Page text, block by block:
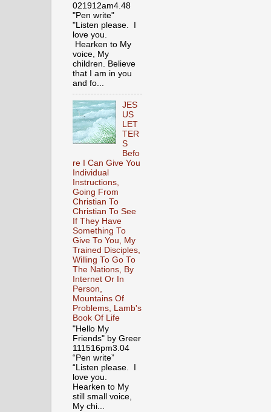
021912am4.48
"Pen write"
"Listen please. I
love you.
Hearken to My
voice, My
children. Believe
that I am in you
and fo...
JES
US
LET
TER
S
Befo
re I Can Give You
Individual
Instructions,
Going From
Christian To
Christian To See
If They Have
Something To
Give To You, My
Trained Disciples,
Willing To Go To
The Nations, By
Internet Or In
Person,
Mountains Of
Problems, Lamb's
Book Of Life
"Hello My
Friends" by Greer
111516pm3.04
“Pen write”
“Listen please. I
love you.
Hearken to My
still small voice,
My chi...